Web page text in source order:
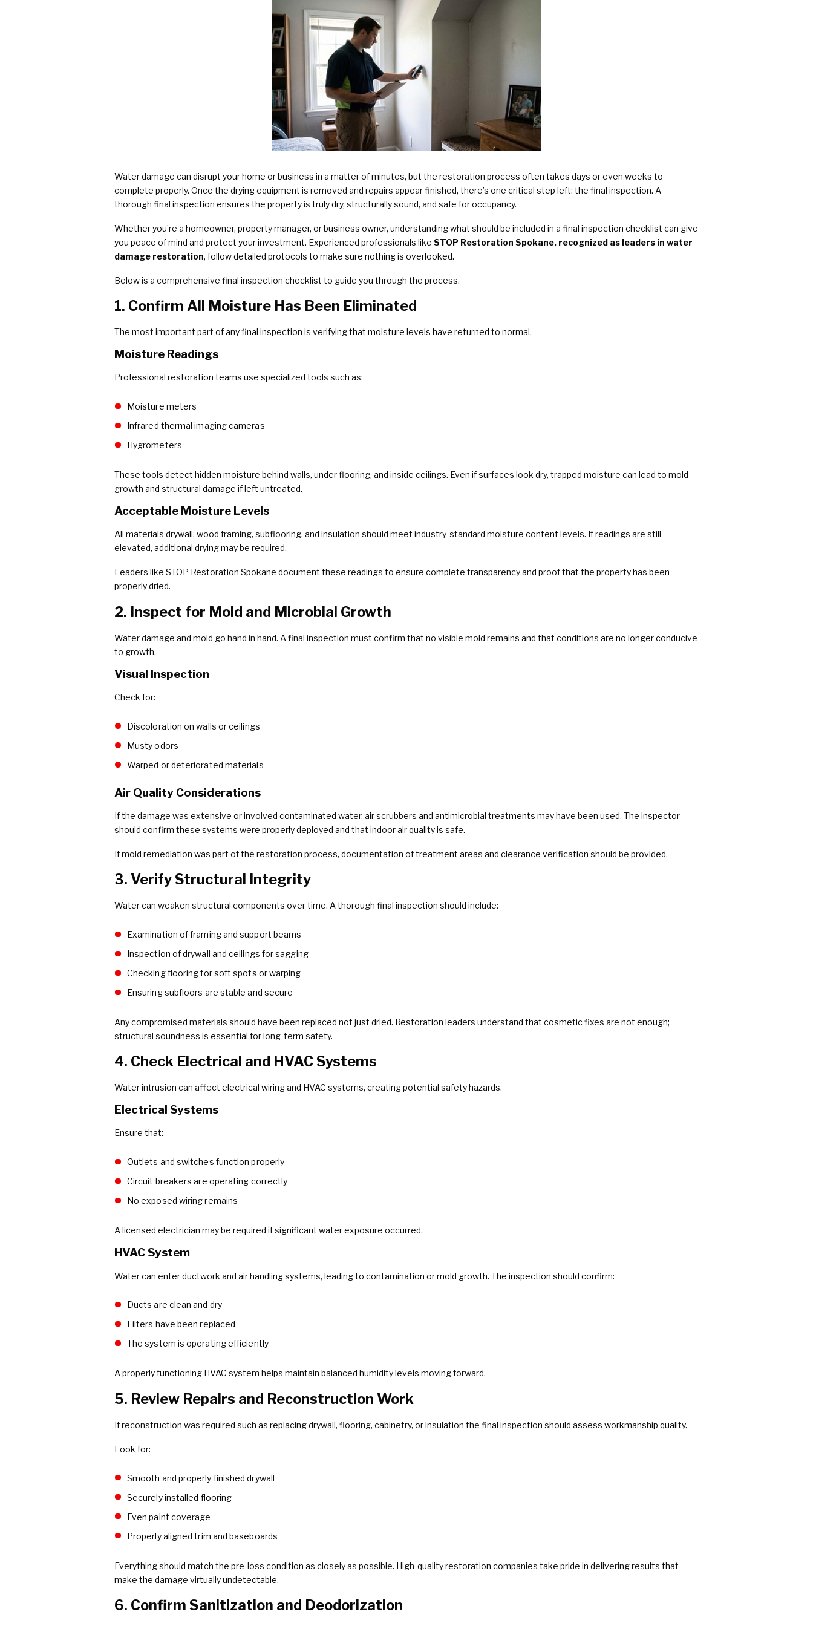
Water damage can disrupt your home or business in a matter of minutes, but the restoration process often takes days or even weeks to
complete properly. Once the drying equipment is removed and repairs appear finished, there’s one critical step left: the final inspection. A
thorough final inspection ensures the property is truly dry, structurally sound, and safe for occupancy.
Whether you’re a homeowner, property manager, or business owner, understanding what should be included in a final inspection checklist can give
you peace of mind and protect your investment. Experienced professionals like STOP Restoration Spokane, recognized as leaders in water
damage restoration, follow detailed protocols to make sure nothing is overlooked.
Below is a comprehensive final inspection checklist to guide you through the process.
1. Confirm All Moisture Has Been Eliminated
The most important part of any final inspection is verifying that moisture levels have returned to normal.
Moisture Readings
Professional restoration teams use specialized tools such as:
Moisture meters
Infrared thermal imaging cameras
Hygrometers
These tools detect hidden moisture behind walls, under flooring, and inside ceilings. Even if surfaces look dry, trapped moisture can lead to mold
growth and structural damage if left untreated.
Acceptable Moisture Levels
All materials drywall, wood framing, subflooring, and insulation should meet industry-standard moisture content levels. If readings are still
elevated, additional drying may be required.
Leaders like STOP Restoration Spokane document these readings to ensure complete transparency and proof that the property has been
properly dried.
2. Inspect for Mold and Microbial Growth
Water damage and mold go hand in hand. A final inspection must confirm that no visible mold remains and that conditions are no longer conducive
to growth.
Visual Inspection
Check for:
Discoloration on walls or ceilings
Musty odors
Warped or deteriorated materials
Air Quality Considerations
If the damage was extensive or involved contaminated water, air scrubbers and antimicrobial treatments may have been used. The inspector
should confirm these systems were properly deployed and that indoor air quality is safe.
If mold remediation was part of the restoration process, documentation of treatment areas and clearance verification should be provided.
3. Verify Structural Integrity
Water can weaken structural components over time. A thorough final inspection should include:
Examination of framing and support beams
Inspection of drywall and ceilings for sagging
Checking flooring for soft spots or warping
Ensuring subfloors are stable and secure
Any compromised materials should have been replaced not just dried. Restoration leaders understand that cosmetic fixes are not enough;
structural soundness is essential for long-term safety.
4. Check Electrical and HVAC Systems
Water intrusion can affect electrical wiring and HVAC systems, creating potential safety hazards.
Electrical Systems
Ensure that:
Outlets and switches function properly
Circuit breakers are operating correctly
No exposed wiring remains
A licensed electrician may be required if significant water exposure occurred.
HVAC System
Water can enter ductwork and air handling systems, leading to contamination or mold growth. The inspection should confirm:
Ducts are clean and dry
Filters have been replaced
The system is operating efficiently
A properly functioning HVAC system helps maintain balanced humidity levels moving forward.
5. Review Repairs and Reconstruction Work
If reconstruction was required such as replacing drywall, flooring, cabinetry, or insulation the final inspection should assess workmanship quality.
Look for:
Smooth and properly finished drywall
Securely installed flooring
Even paint coverage
Properly aligned trim and baseboards
Everything should match the pre-loss condition as closely as possible. High-quality restoration companies take pride in delivering results that
make the damage virtually undetectable.
6. Confirm Sanitization and Deodorization